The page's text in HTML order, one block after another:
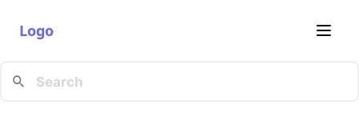
Logo